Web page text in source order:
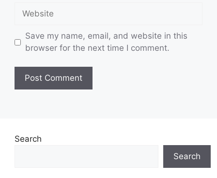
Website
Save my name, email, and website in this
browser for the next time I comment.
Search
Search